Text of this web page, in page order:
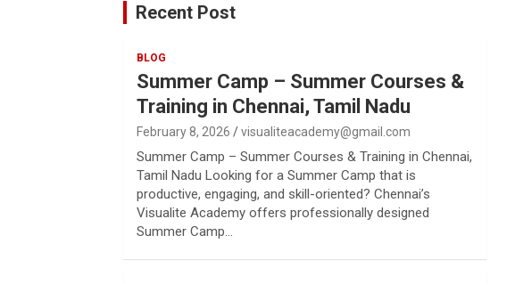
Recent Post
BLOG
Summer Camp – Summer Courses &
Training in Chennai, Tamil Nadu
February 8, 2026 visualiteacademy@gmail.com
Summer Camp – Summer Courses & Training in Chennai,
Tamil Nadu Looking for a Summer Camp that is
productive, engaging, and skill-oriented? Chennai’s
Visualite Academy offers professionally designed
Summer Camp…